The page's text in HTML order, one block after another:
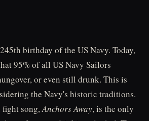
birthday of the US Navy. Today,
95% of all US Navy Sailors
or even still drunk. This is
the Navy's historic traditions.
fight song,Anchors Away, is the only